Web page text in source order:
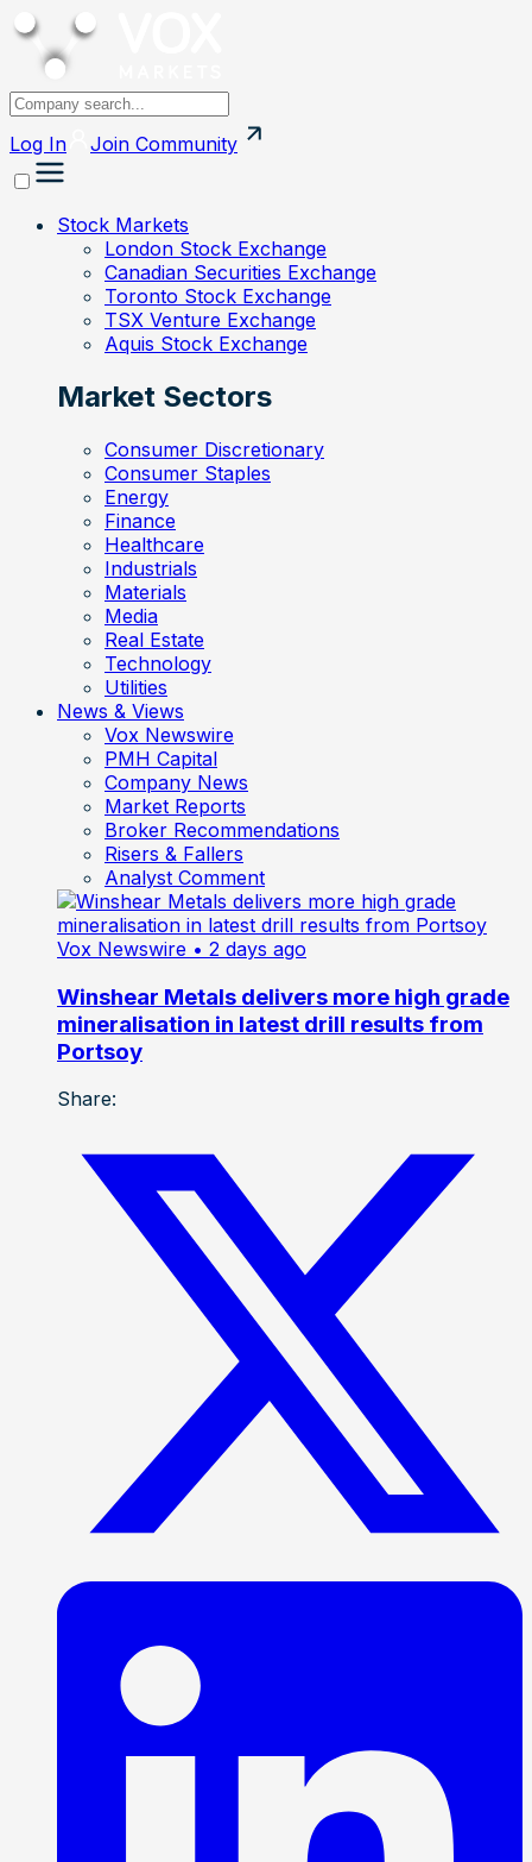
Log In Join Community
Stock Markets
London Stock Exchange
Canadian Securities Exchange
Toronto Stock Exchange
TSX Venture Exchange
Aquis Stock Exchange
Market Sectors
Consumer Discretionary
Consumer Staples
Energy
Finance
Healthcare
Industrials
Materials
Media
Real Estate
Technology
Utilities
News & Views
Vox Newswire
PMH Capital
Company News
Market Reports
Broker Recommendations
Risers & Fallers
Analyst Comment
Vox Newswire • 2 days ago
Winshear Metals delivers more high grade
mineralisation in latest drill results from
Portsoy
Share: